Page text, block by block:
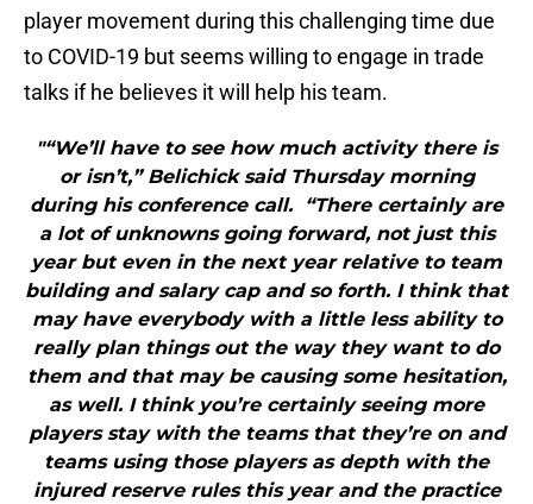
player movement during this challenging time due
to COVID-19 but seems willing to engage in trade
talks if he believes it will help his team.
"“We’ll have to see how much activity there is
or isn’t,” Belichick said Thursday morning
during his conference call. “There certainly are
a lot of unknowns going forward, not just this
year but even in the next year relative to team
building and salary cap and so forth. I think that
may have everybody with a little less ability to
really plan things out the way they want to do
them and that may be causing some hesitation,
as well. I think you’re certainly seeing more
players stay with the teams that they’re on and
teams using those players as depth with the
injured reserve rules this year and the practice